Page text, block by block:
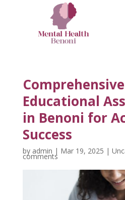
Comprehensive
Educational
in Benoni for
Success
by admin | Mar 19, 2025 |
comments